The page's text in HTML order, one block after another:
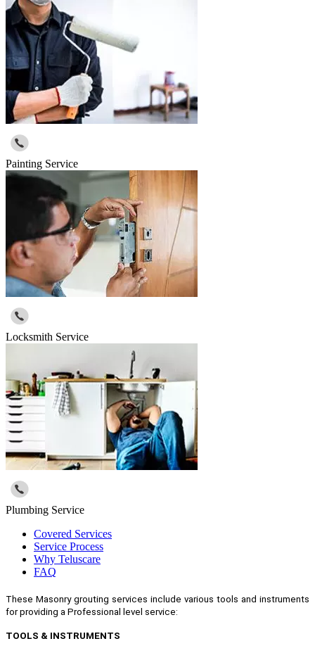
Painting Service
Locksmith Service
Plumbing Service
Covered Services
Service Process
Why Teluscare
FAQ
These Masonry grouting services include various tools and instruments
for providing a Professional level service:
TOOLS & INSTRUMENTS